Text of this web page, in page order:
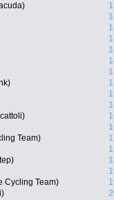
Team)
Cycling Team)